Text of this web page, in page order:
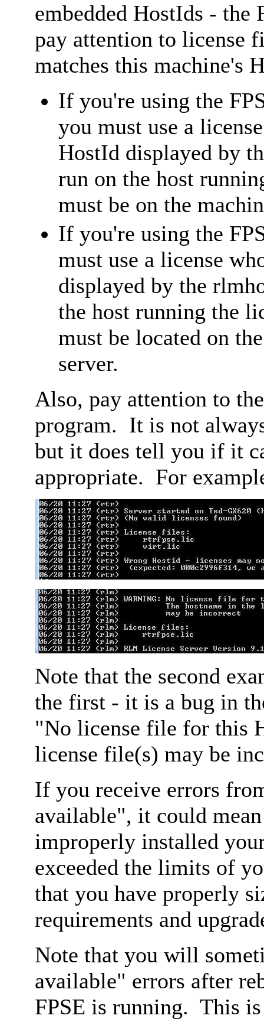
embedded HostIds - the
pay attention to license
matches this machine's
If you're using the
you must use a
HostId displayed by
run on the host
must be on the
If you're using the
must use a license
displayed by the
the host running the
must be located on
server.
Also, pay attention to
program. It is not
but it does tell you if it
appropriate. For
Note that the second
the first - it is a bug in
"No license file for this
license file(s) may be
If you receive errors
available", it could
improperly installed
exceeded the limits of
that you have properly
requirements and
Note that you will
available" errors after
FPSE is running. This